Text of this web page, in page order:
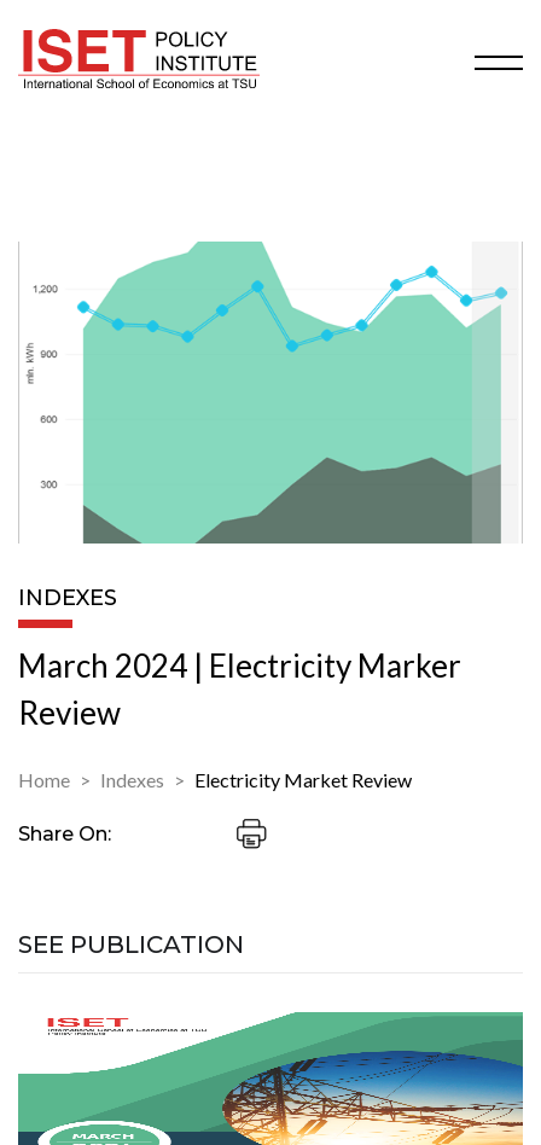
INDEXES
March 2024 | Electricity Marker
Review
Home Indexes Electricity Market Review
Share On:
SEE PUBLICATION